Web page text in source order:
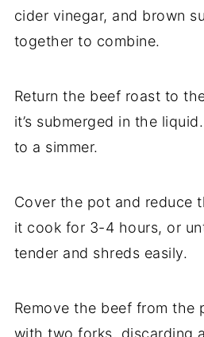
cider vinegar, and brown
together to combine.
Return the beef roast to
it’s submerged in the
to a simmer.
Cover the pot and reduce
it cook for 3-4 hours, or
tender and shreds easily.
Remove the beef from the
with two forks, discarding